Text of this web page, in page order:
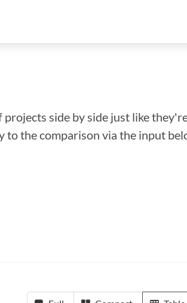
side by side just like
the comparison via the input